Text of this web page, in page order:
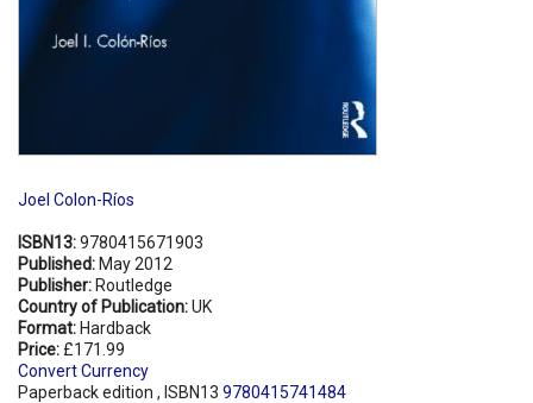
Joel Colon-Ríos
ISBN13:9780415671903
Published: May 2012
Publisher: Routledge
Country of Publication:UK
Format: Hardback
Price: £171.99
Convert Currency
Paperback edition , ISBN13 9780415741484